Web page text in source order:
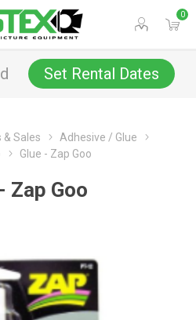
0
Set Rental Dates
& Sales
Adhesive / Glue
Glue - Zap Goo
Zap Goo